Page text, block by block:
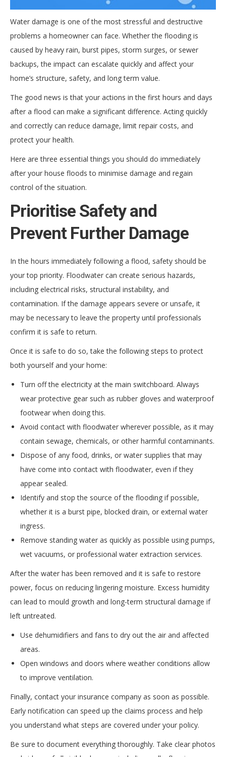
Water damage is one of the most stressful and destructive
problems a homeowner can face. Whether the flooding is
caused by heavy rain, burst pipes, storm surges, or sewer
backups, the impact can escalate quickly and affect your
home’s structure, safety, and long term value.
The good news is that your actions in the first hours and days
after a flood can make a significant difference. Acting quickly
and correctly can reduce damage, limit repair costs, and
protect your health.
Here are three essential things you should do immediately
after your house floods to minimise damage and regain
control of the situation.
Prioritise Safety and
Prevent Further Damage
In the hours immediately following a flood, safety should be
your top priority. Floodwater can create serious hazards,
including electrical risks, structural instability, and
contamination. If the damage appears severe or unsafe, it
may be necessary to leave the property until professionals
confirm it is safe to return.
Once it is safe to do so, take the following steps to protect
both yourself and your home:
Turn off the electricity at the main switchboard. Always
wear protective gear such as rubber gloves and waterproof
footwear when doing this.
Avoid contact with floodwater wherever possible, as it may
contain sewage, chemicals, or other harmful contaminants.
Dispose of any food, drinks, or water supplies that may
have come into contact with floodwater, even if they
appear sealed.
Identify and stop the source of the flooding if possible,
whether it is a burst pipe, blocked drain, or external water
ingress.
Remove standing water as quickly as possible using pumps,
wet vacuums, or professional water extraction services.
After the water has been removed and it is safe to restore
power, focus on reducing lingering moisture. Excess humidity
can lead to mould growth and long-term structural damage if
left untreated.
Use dehumidifiers and fans to dry out the air and affected
areas.
Open windows and doors where weather conditions allow
to improve ventilation.
Finally, contact your insurance company as soon as possible.
Early notification can speed up the claims process and help
you understand what steps are covered under your policy.
Be sure to document everything thoroughly. Take clear photos